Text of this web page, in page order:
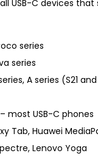
USB-C devices
series
series
A series (S21
– most USB-C phones
Tab, Huawei
Lenovo Yoga